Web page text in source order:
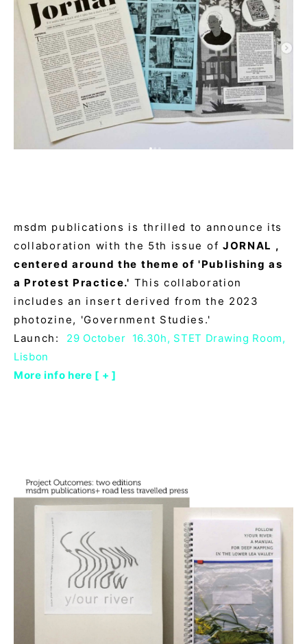
msdm publications is thrilled to announce its
collaboration with the 5th issue of JORNAL ,
centered around the theme of 'Publishing as
a Protest Practice.' This collaboration
includes an insert derived from the 2023
photozine, 'Government Studies.'
Launch:
29 October 16.30h, STET Drawing Room,
Lisbon
More info here [ + ]